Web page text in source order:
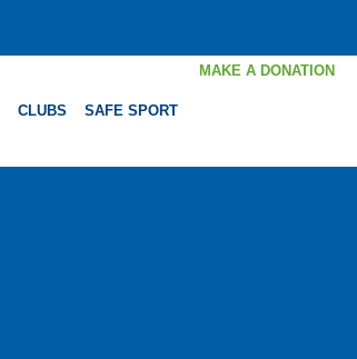
CLUBS SAFE SPORT
MAKE A DONATION